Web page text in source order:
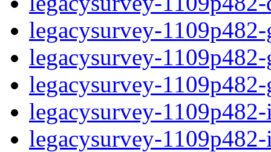
legacysurvey-
legacysurvey-
legacysurvey-
legacysurvey-
legacysurvey-